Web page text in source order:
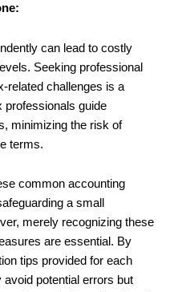
can lead to costly
Seeking professional
related challenges is a
professionals guide
minimizing the risk of
terms.
common accounting
a small
merely recognizing these
are essential. By
tips provided for each
potential errors but